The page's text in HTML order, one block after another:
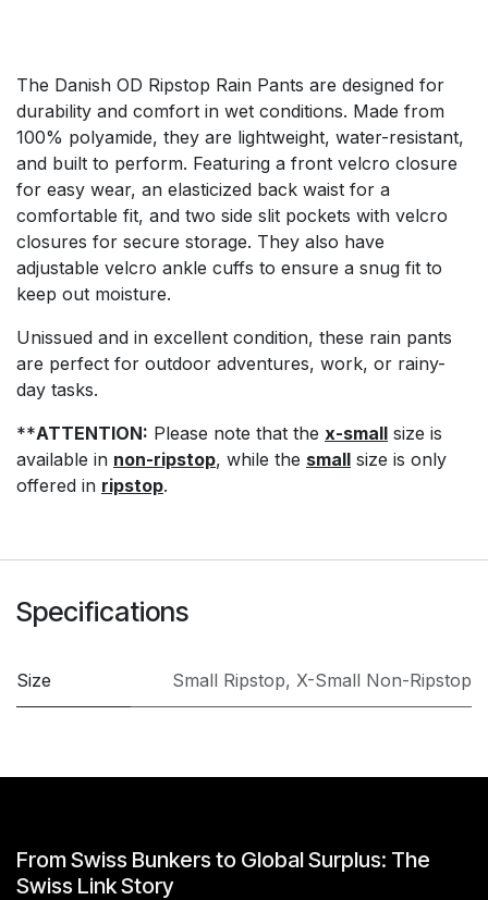
The Danish OD Ripstop Rain Pants are designed for
durability and comfort in wet conditions. Made from
100% polyamide, they are lightweight, water-resistant,
and built to perform. Featuring a front velcro closure
for easy wear, an elasticized back waist for a
comfortable fit, and two side slit pockets with velcro
closures for secure storage. They also have
adjustable velcro ankle cuffs to ensure a snug fit to
keep out moisture.
Unissued and in excellent condition, these rain pants
are perfect for outdoor adventures, work, or rainy-
day tasks.
**ATTENTION: Please note that the x-small size is
available in non-ripstop, while the small size is only
offered in ripstop.
Specifications
Size Small Ripstop, X-Small Non-Ripstop
From Swiss Bunkers to Global Surplus: The
Swiss Link Story